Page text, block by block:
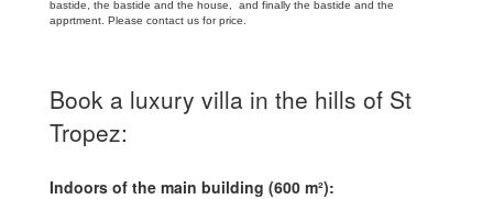
bastide, the bastide and the house, and finally the bastide and the
apprtment. Please contact us for price.
Book a luxury villa in the hills of St
Tropez:
Indoors of the main building (600 m²):